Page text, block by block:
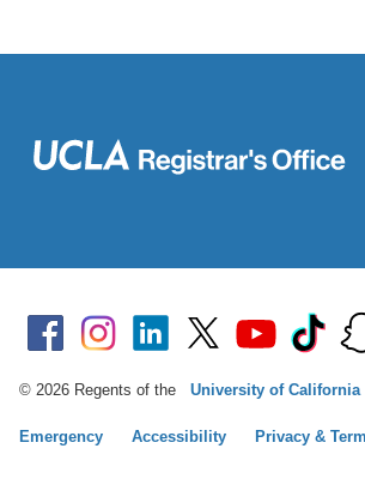
© 2026 Regents of the University of California
Emergency Accessibility Privacy &